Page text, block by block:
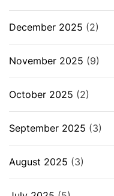
December 2025 (2)
November 2025 (9)
October 2025 (2)
September 2025 (3)
August 2025 (3)